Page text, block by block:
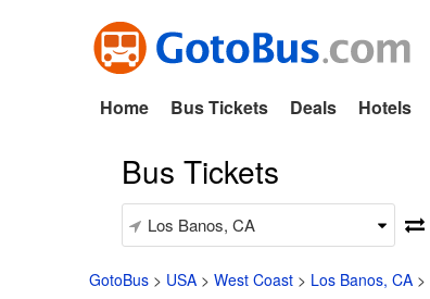
Home Bus Tickets Deals Hotels
Bus Tickets
GotoBus > USA > West Coast > Los Banos, CA >